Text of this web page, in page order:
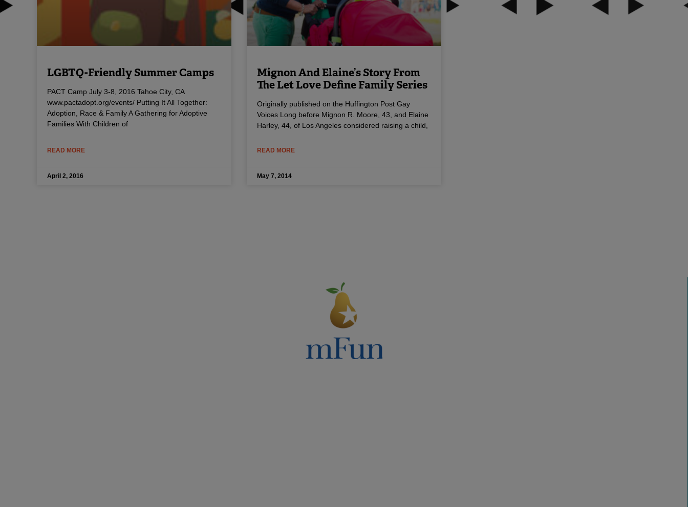
LGBTQ-Friendly Summer Camps
PACT Camp July 3-8, 2016 Tahoe City, CA
www.pactadopt.org/events/ Putting It All Together:
Adoption, Race & Family A Gathering for Adoptive
Families With Children of
READ MORE
April 2, 2016
Mignon And Elaine’s Story From
The Let Love Define Family Series
Originally published on the Huffington Post Gay
Voices Long before Mignon R. Moore, 43, and Elaine
Harley, 44, of Los Angeles considered raising a child,
READ MORE
May 7, 2014